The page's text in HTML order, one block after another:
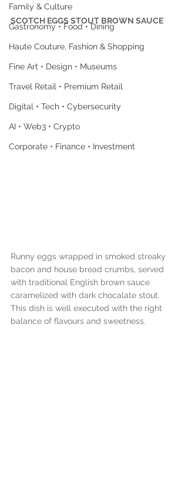
Family & Culture
Gastronomy • Food • Dining
Haute Couture, Fashion & Shopping
Fine Art • Design • Museums
Travel Retail • Premium Retail
Digital • Tech • Cybersecurity
AI • Web3 • Crypto
Corporate • Finance • Investment
SCOTCH EGGS STOUT BROWN SAUCE
Runny eggs wrapped in smoked streaky
bacon and house bread crumbs, served
with traditional English brown sauce
caramelized with dark chocalate stout.
This dish is well executed with the right
balance of flavours and sweetness.